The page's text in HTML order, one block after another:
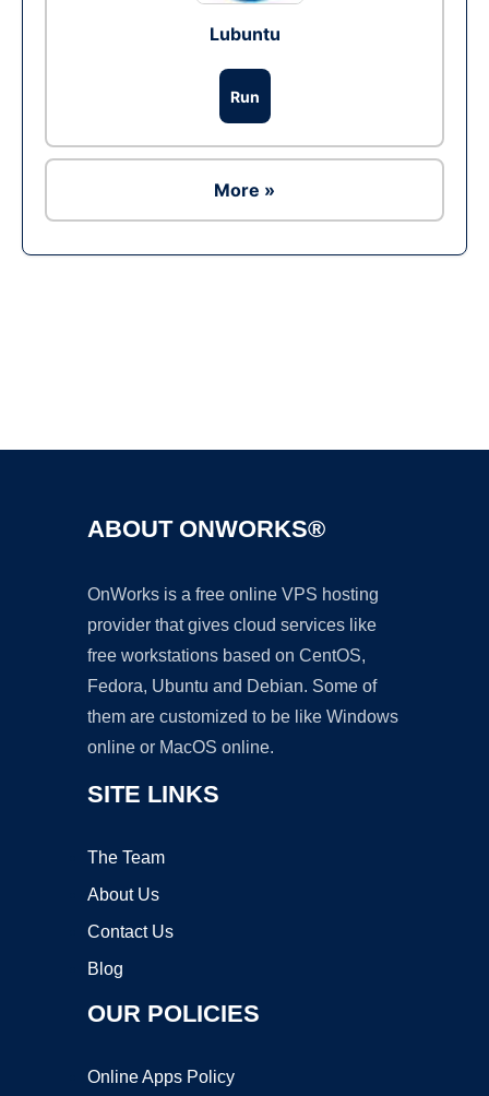
Lubuntu
Run
More »
ABOUT ONWORKS®
OnWorks is a free online VPS hosting
provider that gives cloud services like
free workstations based on CentOS,
Fedora, Ubuntu and Debian. Some of
them are customized to be like Windows
online or MacOS online.
SITE LINKS
The Team
About Us
Contact Us
Blog
OUR POLICIES
Online Apps Policy